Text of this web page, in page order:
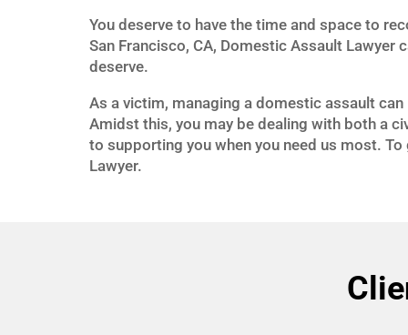
You deserve to have the time and space to
San Francisco, CA, Domestic Assault
deserve.
As a victim, managing a domestic assault
Amidst this, you may be dealing with both a
to supporting you when you need us most.
Lawyer.